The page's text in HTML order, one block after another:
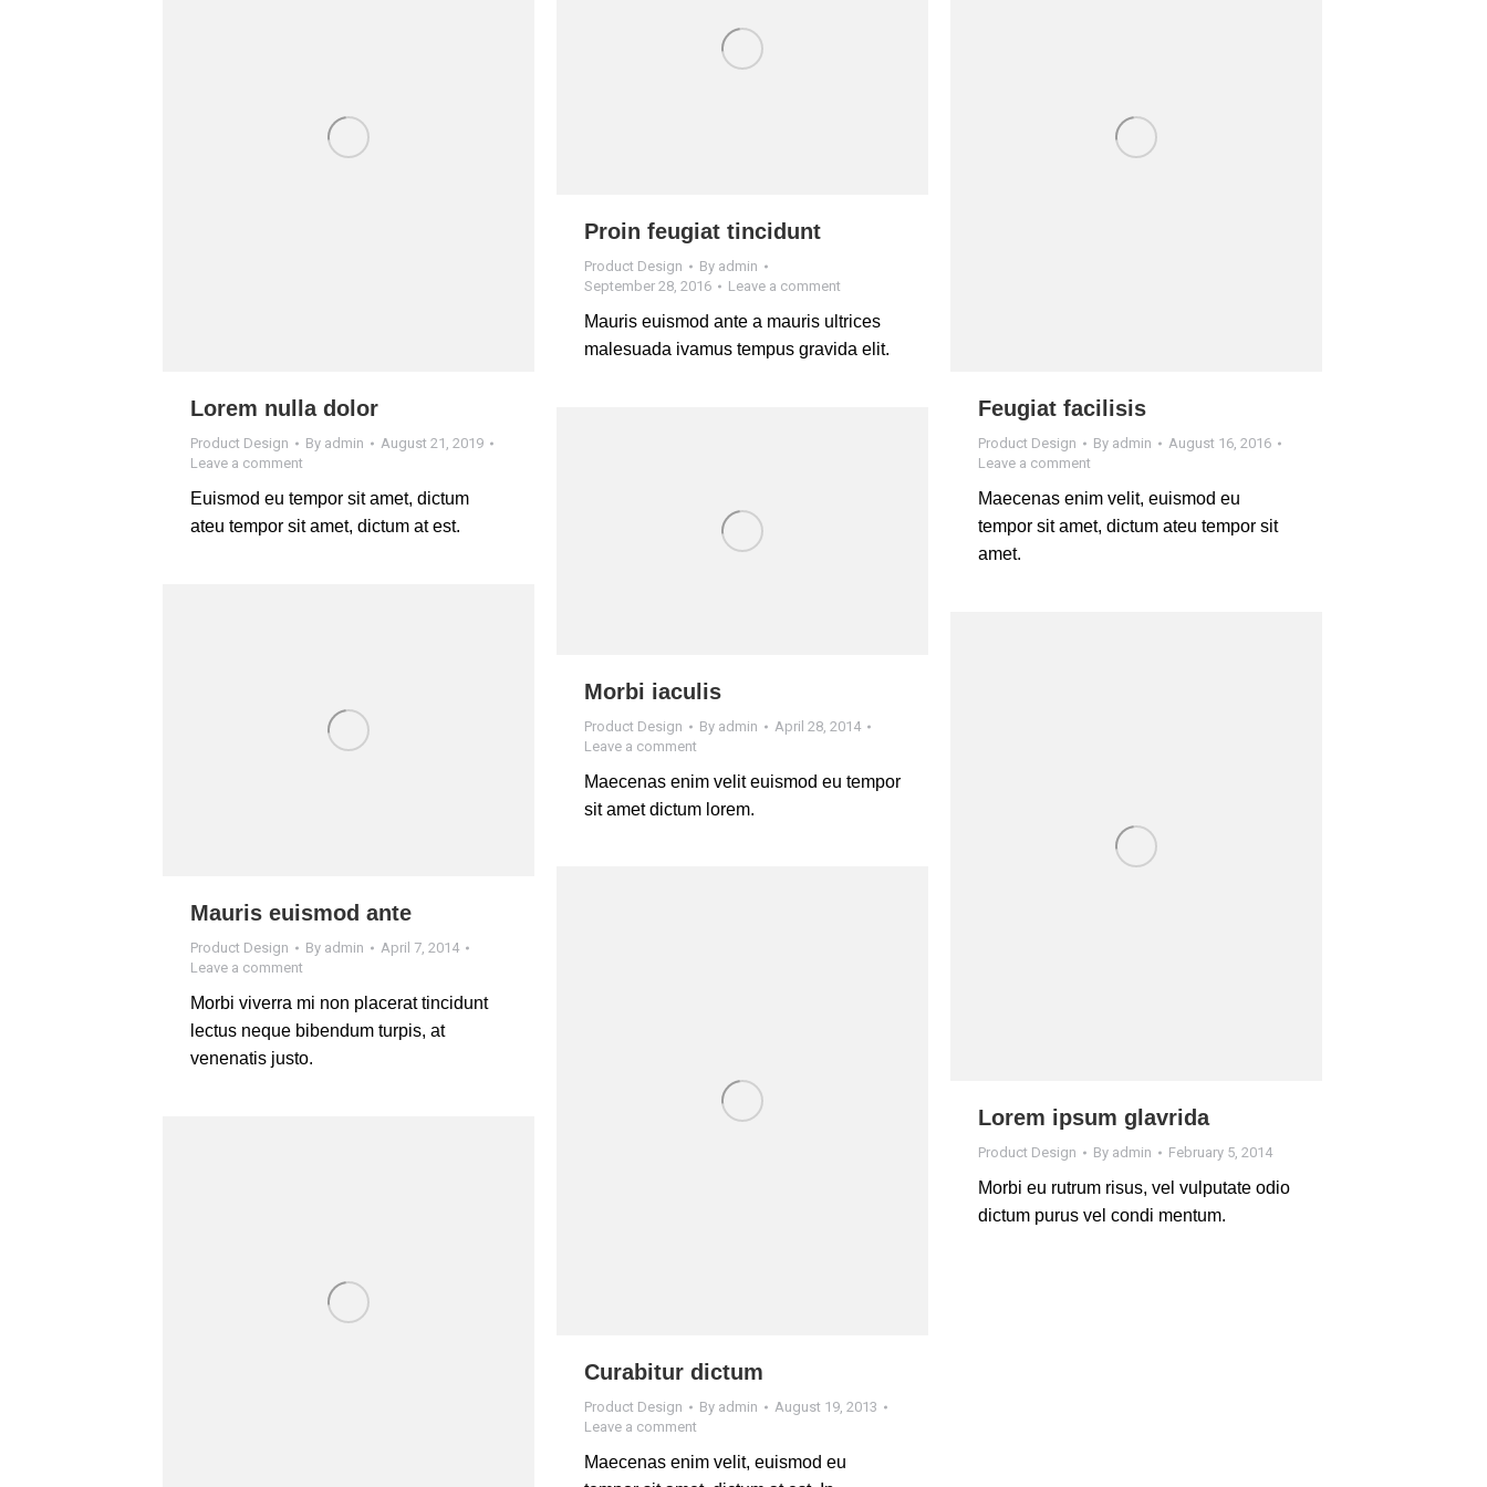
Lorem nulla dolor
Product Design By admin
August 21, 2019
Leave a comment
Euismod eu tempor sit amet, dictum
ateu tempor sit amet, dictum at est.
Proin feugiat tincidunt
Product Design By admin
September 28, 2016
Leave a comment
Mauris euismod ante a mauris ultrices
malesuada ivamus tempus gravida elit.
Feugiat facilisis
Product Design By admin
August 16, 2016
Leave a comment
Maecenas enim velit, euismod eu
tempor sit amet, dictum ateu tempor sit
amet.
Morbi iaculis
Product Design By admin
April 28, 2014
Leave a comment
Maecenas enim velit euismod eu tempor
sit amet dictum lorem.
Mauris euismod ante
Product Design By admin
April 7, 2014
Leave a comment
Morbi viverra mi non placerat tincidunt
lectus neque bibendum turpis, at
venenatis justo.
Lorem ipsum glavrida
Product Design By admin February 5, 2014
Morbi eu rutrum risus, vel vulputate odio
dictum purus vel condi mentum.
Curabitur dictum
Product Design By admin
August 19, 2013
Leave a comment
Maecenas enim velit, euismod eu